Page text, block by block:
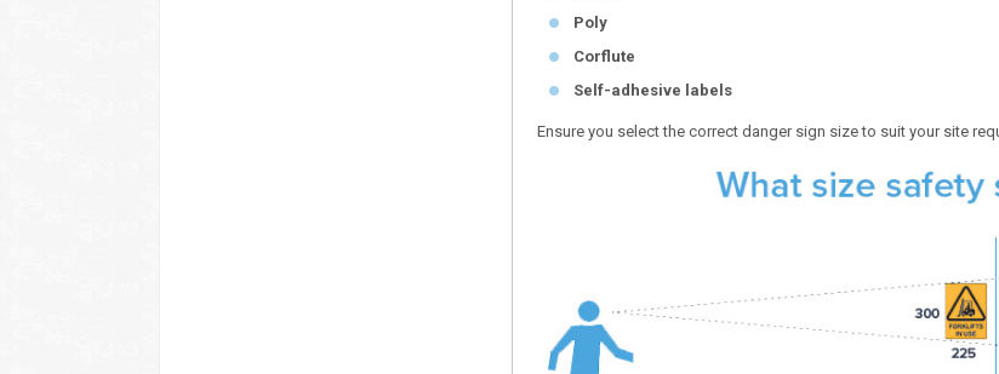
Poly
Corflute
Self-adhesive labels
Ensure you select the correct danger sign size to suit your site